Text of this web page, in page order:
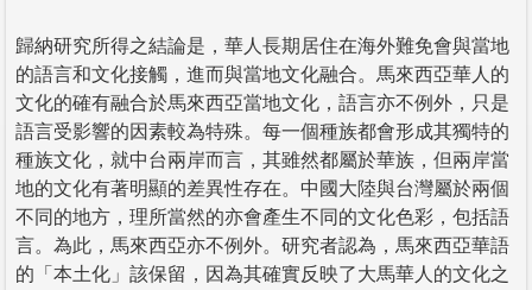
歸納研究所得之結論是，華人長期居住在海外難免會與當地
的語言和文化接觸，進而與當地文化融合。馬來西亞華人的
文化的確有融合於馬來西亞當地文化，語言亦不例外，只是
語言受影響的因素較為特殊。每一個種族都會形成其獨特的
種族文化，就中台兩岸而言，其雖然都屬於華族，但兩岸當
地的文化有著明顯的差異性存在。中國大陸與台灣屬於兩個
不同的地方，理所當然的亦會產生不同的文化色彩，包括語
言。為此，馬來西亞亦不例外。研究者認為，馬來西亞華語
的「本土化」該保留，因為其確實反映了大馬華人的文化之